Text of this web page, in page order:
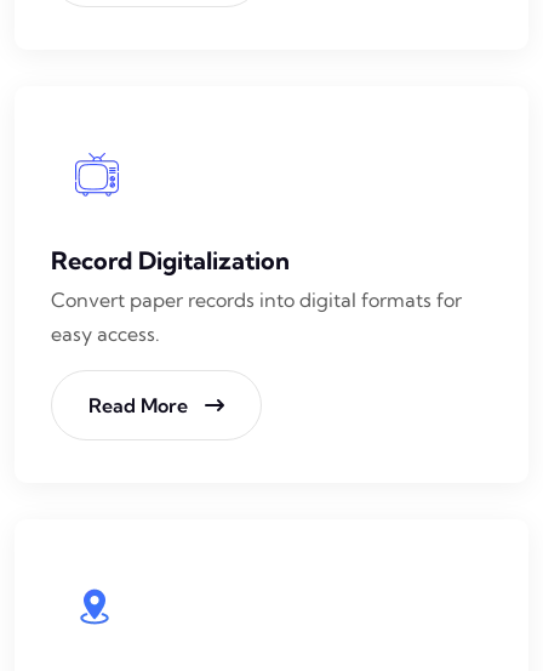
Record Digitalization
Convert paper records into digital formats for
easy access.
Read More